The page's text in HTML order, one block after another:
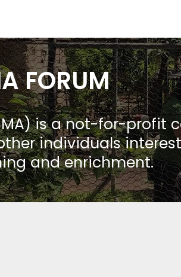
FORUM
is a not-for-profit
individuals
and enrichment.